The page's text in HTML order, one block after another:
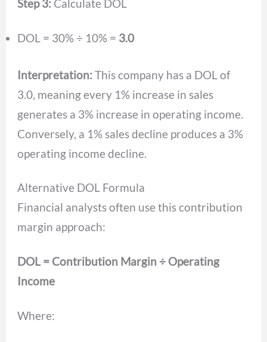
Step 3: Calculate DOL
DOL = 30% ÷ 10% = 3.0
Interpretation:This company has a DOL of
3.0, meaning every 1% increase in sales
generates a 3% increase in operating income.
Conversely, a 1% sales decline produces a 3%
operating income decline.
Alternative DOL Formula
Financial analysts often use this contribution
margin approach:
DOL = Contribution Margin ÷ Operating
Income
Where: